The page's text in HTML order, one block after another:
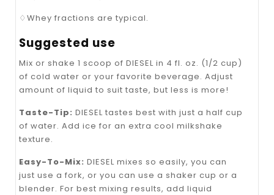
♢Whey fractions are typical.
Suggested use
Mix or shake 1 scoop of DIESEL in 4 fl. oz. (1/2 cup)
of cold water or your favorite beverage. Adjust
amount of liquid to suit taste, but less is more!
Taste-Tip: DIESEL tastes best with just a half cup
of water. Add ice for an extra cool milkshake
texture.
Easy-To-Mix: DIESEL mixes so easily, you can
just use a fork, or you can use a shaker cup or a
blender. For best mixing results, add liquid